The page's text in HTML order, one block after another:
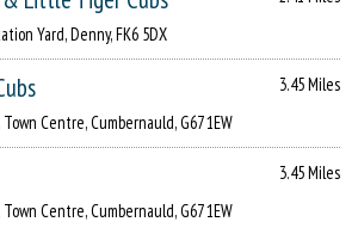
Yard, Denny, FK6 5DX
3.45 Miles
, Town Centre, Cumbernauld, G67 1EW
3.45 Miles
, Town Centre, Cumbernauld, G67 1EW